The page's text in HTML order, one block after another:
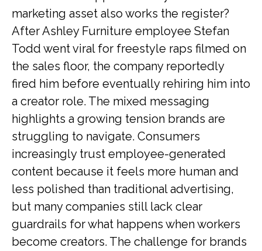
marketing asset also works the register?
After Ashley Furniture employee Stefan
Todd went viral for freestyle raps filmed on
the sales floor, the company reportedly
fired him before eventually rehiring him into
a creator role. The mixed messaging
highlights a growing tension brands are
struggling to navigate. Consumers
increasingly trust employee-generated
content because it feels more human and
less polished than traditional advertising,
but many companies still lack clear
guardrails for what happens when workers
become creators. The challenge for brands